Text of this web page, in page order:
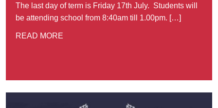
The last day of term is Friday 17th July. Students will
be attending school from 8:40am till 1.00pm. […]
READ MORE